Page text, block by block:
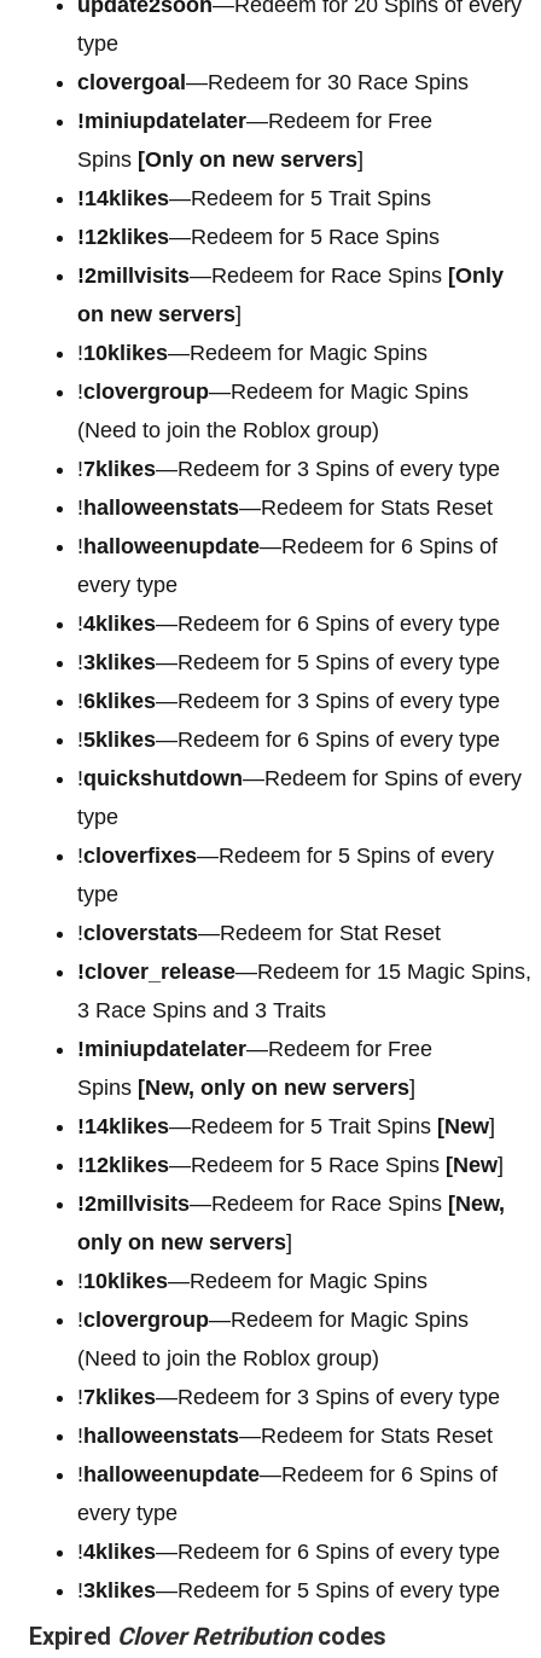
type
clovergoal—Redeem for 30 Race Spins
!miniupdatelater—Redeem for Free
Spins [Only on new servers]
!14klikes—Redeem for 5 Trait Spins
!12klikes—Redeem for 5 Race Spins
!2millvisits—Redeem for Race Spins [Only
on new servers]
!10klikes—Redeem for Magic Spins
!clovergroup—Redeem for Magic Spins
(Need to join the Roblox group)
!7klikes—Redeem for 3 Spins of every type
!halloweenstats—Redeem for Stats Reset
!halloweenupdate—Redeem for 6 Spins of
every type
!4klikes—Redeem for 6 Spins of every type
!3klikes—Redeem for 5 Spins of every type
!6klikes—Redeem for 3 Spins of every type
!5klikes—Redeem for 6 Spins of every type
!quickshutdown—Redeem for Spins of every
type
!cloverfixes—Redeem for 5 Spins of every
type
!cloverstats—Redeem for Stat Reset
!clover_release—Redeem for 15 Magic Spins,
3 Race Spins and 3 Traits
!miniupdatelater—Redeem for Free
Spins [New, only on new servers]
!14klikes—Redeem for 5 Trait Spins [New]
!12klikes—Redeem for 5 Race Spins [New]
!2millvisits—Redeem for Race Spins [New,
only on new servers]
!10klikes—Redeem for Magic Spins
!clovergroup—Redeem for Magic Spins
(Need to join the Roblox group)
!7klikes—Redeem for 3 Spins of every type
!halloweenstats—Redeem for Stats Reset
!halloweenupdate—Redeem for 6 Spins of
every type
!4klikes—Redeem for 6 Spins of every type
!3klikes—Redeem for 5 Spins of every type
Expired Clover Retributioncodes